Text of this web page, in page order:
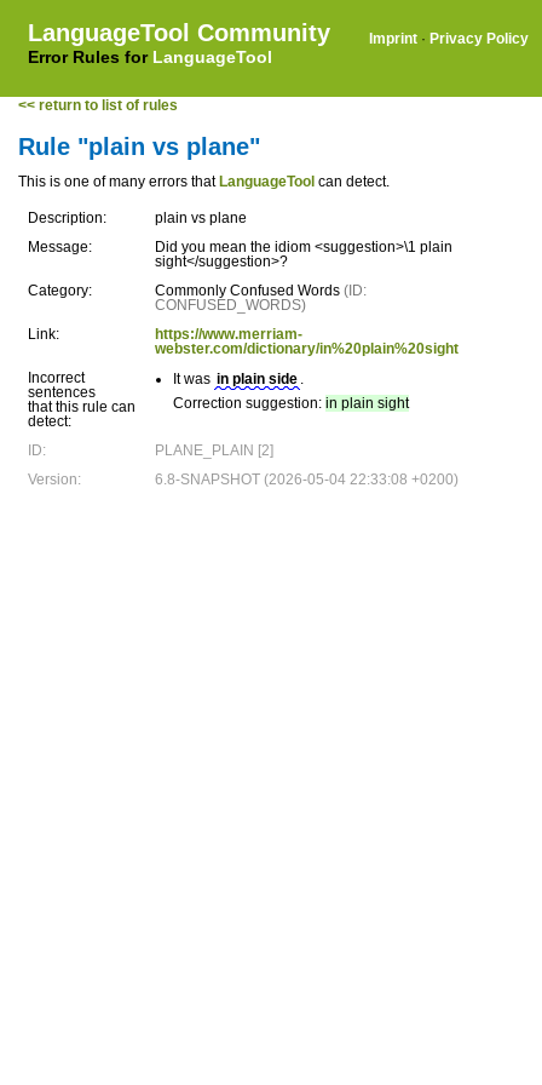
LanguageTool Community
Error Rules for LanguageTool
Imprint · Privacy Policy
<< return to list of rules
Rule "plain vs plane"
This is one of many errors that LanguageTool can detect.
Description:
plain vs plane
Message:
Did you mean the idiom <suggestion>\1 plain
sight</suggestion>?
Category:
Commonly Confused Words (ID:
CONFUSED_WORDS)
Link:
https://www.merriam-
webster.com/dictionary/in%20plain%20sight
Incorrect
sentences
that this rule can
detect:
It was in plain side .
Correction suggestion: in plain sight
ID:
PLANE_PLAIN [2]
Version:
6.8-SNAPSHOT (2026-05-04 22:33:08 +0200)